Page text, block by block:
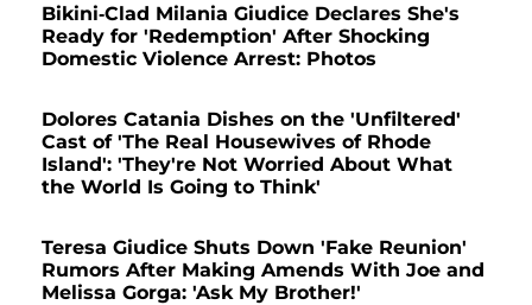
Bikini-Clad Milania Giudice Declares She's
Ready for 'Redemption' After Shocking
Domestic Violence Arrest: Photos
Dolores Catania Dishes on the 'Unfiltered'
Cast of 'The Real Housewives of Rhode
Island': 'They're Not Worried About What
the World Is Going to Think'
Teresa Giudice Shuts Down 'Fake Reunion'
Rumors After Making Amends With Joe and
Melissa Gorga: 'Ask My Brother!'